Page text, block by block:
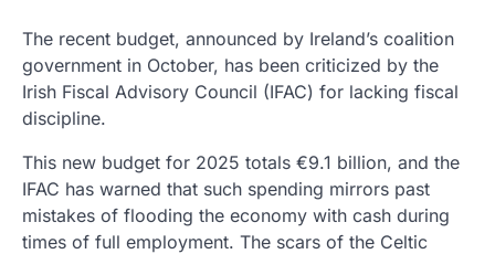
The recent budget, announced by Ireland’s coalition
government in October, has been criticized by the
Irish Fiscal Advisory Council (IFAC) for lacking fiscal
discipline.
This new budget for 2025 totals €9.1 billion, and the
IFAC has warned that such spending mirrors past
mistakes of flooding the economy with cash during
times of full employment. The scars of the Celtic